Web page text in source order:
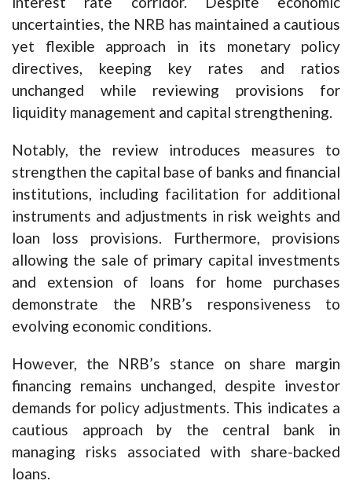
uncertainties, the NRB has maintained a cautious
yet flexible approach in its monetary policy
directives, keeping key rates and ratios
unchanged while reviewing provisions for
liquidity management and capital strengthening.
Notably, the review introduces measures to
strengthen the capital base of banks and financial
institutions, including facilitation for additional
instruments and adjustments in risk weights and
loan loss provisions. Furthermore, provisions
allowing the sale of primary capital investments
and extension of loans for home purchases
demonstrate the NRB’s responsiveness to
evolving economic conditions.
However, the NRB’s stance on share margin
financing remains unchanged, despite investor
demands for policy adjustments. This indicates a
cautious approach by the central bank in
managing risks associated with share-backed
loans.